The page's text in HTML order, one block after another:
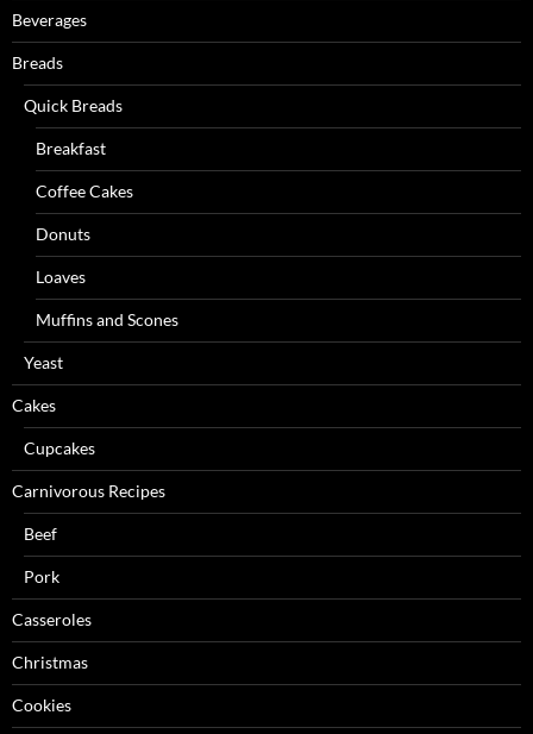
Beverages
Breads
Quick Breads
Breakfast
Coffee Cakes
Donuts
Loaves
Muffins and Scones
Yeast
Cakes
Cupcakes
Carnivorous Recipes
Beef
Pork
Casseroles
Christmas
Cookies